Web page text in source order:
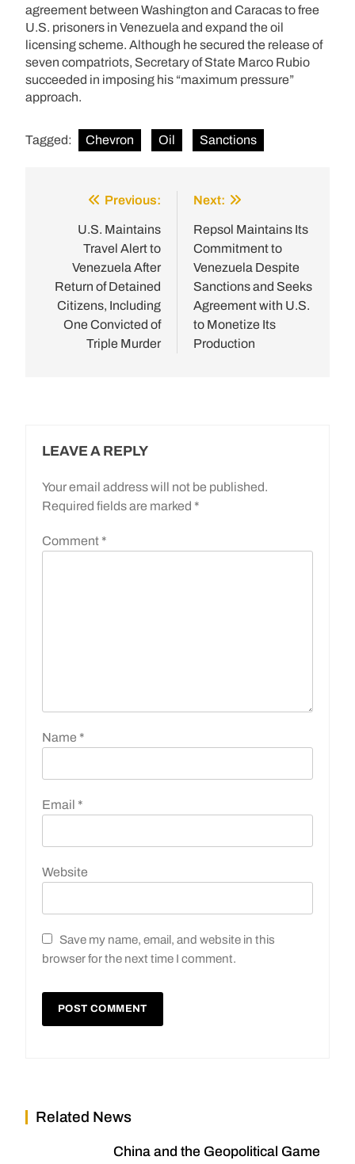
agreement between Washington and Caracas to free
U.S. prisoners in Venezuela and expand the oil
licensing scheme. Although he secured the release of
seven compatriots, Secretary of State Marco Rubio
succeeded in imposing his “maximum pressure”
approach.
Tagged: Chevron Oil Sanctions
navigation
Previous:
U.S. Maintains
Travel Alert to
Venezuela After
Return of Detained
Citizens, Including
One Convicted of
Triple Murder
Next:
Repsol Maintains Its
Commitment to
Venezuela Despite
Sanctions and Seeks
Agreement with U.S.
to Monetize Its
Production
LEAVE A REPLY
Your email address will not be published.
Required fields are marked *
Comment *
Name *
Email *
Website
Save my name, email, and website in this
browser for the next time I comment.
Related News
China and the Geopolitical Game